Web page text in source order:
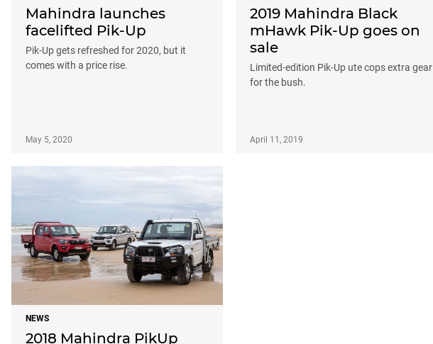
Mahindra launches
facelifted Pik-Up
Pik-Up gets refreshed for 2020, but it
comes with a price rise.
May 5, 2020
2019 Mahindra Black
mHawk Pik-Up goes on
sale
Limited-edition Pik-Up ute cops extra gear
for the bush.
April 11, 2019
NEWS
2018 Mahindra PikUp